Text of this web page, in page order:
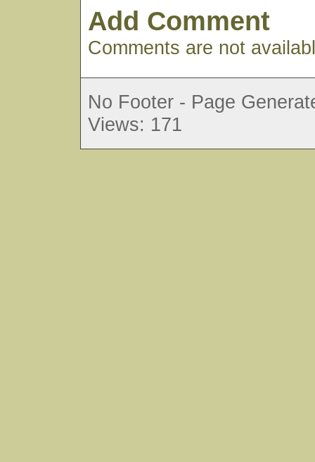
Add Comment
Comments are not
No Footer - Page
Views: 171